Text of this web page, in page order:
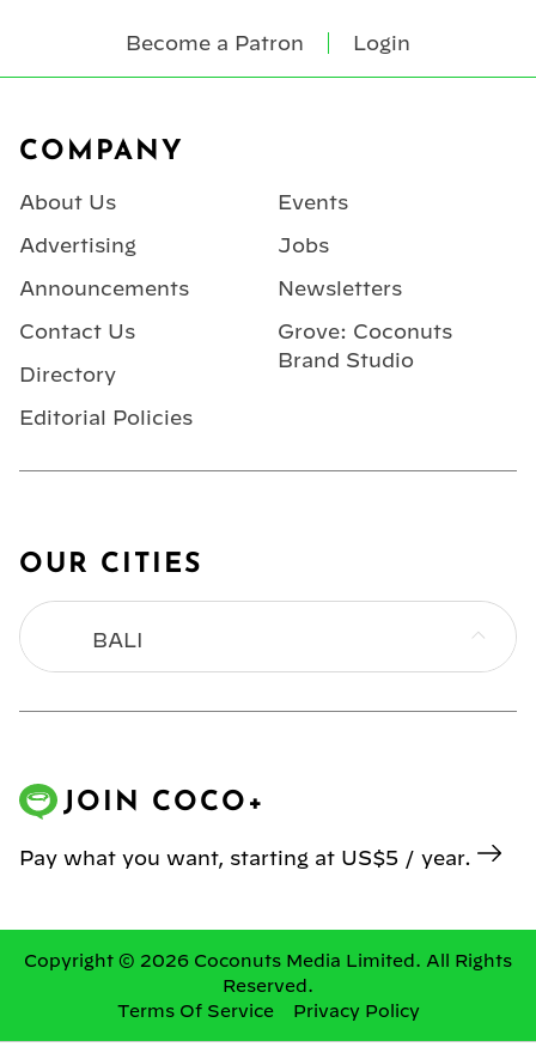
Become a Patron Login
COMPANY
About Us
Advertising
Announcements
Contact Us
Directory
Editorial Policies
Events
Jobs
Newsletters
Grove: Coconuts
Brand Studio
OUR CITIES
BALI
MANILA
SINGAPORE
JOIN COCO+
Pay what you want, starting at US$5 / year.
Copyright © 2026 Coconuts Media Limited. All Rights
Reserved.
Terms Of Service
Privacy Policy